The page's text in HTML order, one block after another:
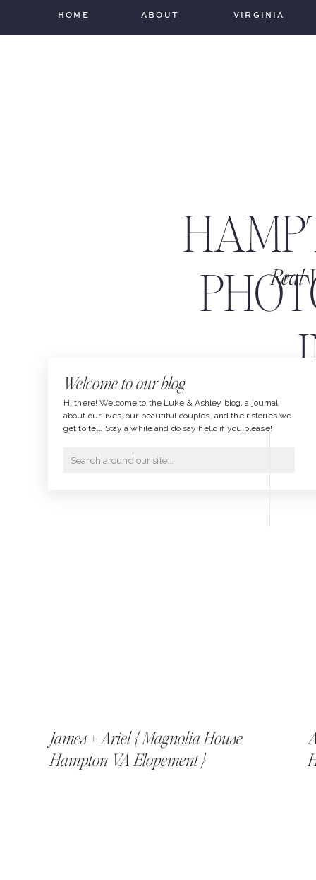
VIRGINIA
ABOUT
HOME
Real
Search
Hi there! Welcome to the Luke & Ashley blog, a journal
about our lives, our beautiful couples, and their stories we
get to tell. Stay a while and do say hello if you please!
Welcome to our blog
James + Ariel { Magnolia House
Hampton VA Elopement }